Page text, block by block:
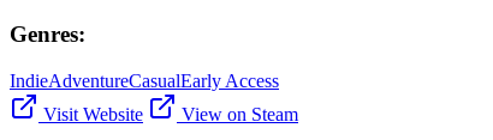
Genres:
IndieAdventureCasualEarly Access
Visit Website
View on Steam